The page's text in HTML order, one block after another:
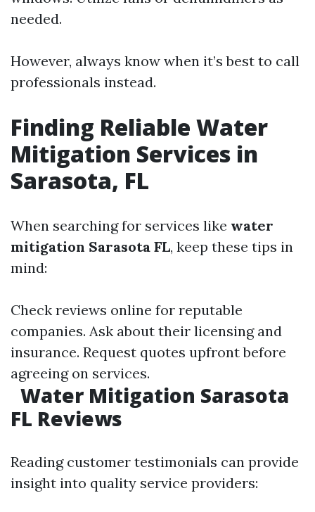
needed.
However, always know when it’s best to call
professionals instead.
Finding Reliable Water
Mitigation Services in
Sarasota, FL
When searching for services like water
mitigation Sarasota FL, keep these tips in
mind:
Check reviews online for reputable
companies. Ask about their licensing and
insurance. Request quotes upfront before
agreeing on services.
Water Mitigation Sarasota
FL Reviews
Reading customer testimonials can provide
insight into quality service providers: